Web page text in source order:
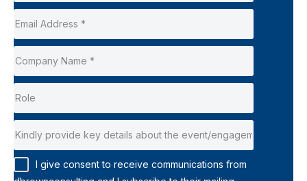
I give consent to receive communications from